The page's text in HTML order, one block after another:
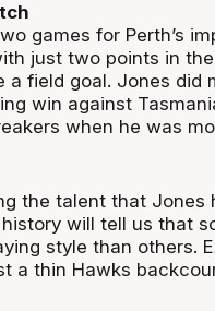
games for Perth’s
just two points in
a field goal. Jones did
win against
when he was
the talent that
will tell us that
style than others.
a thin Hawks